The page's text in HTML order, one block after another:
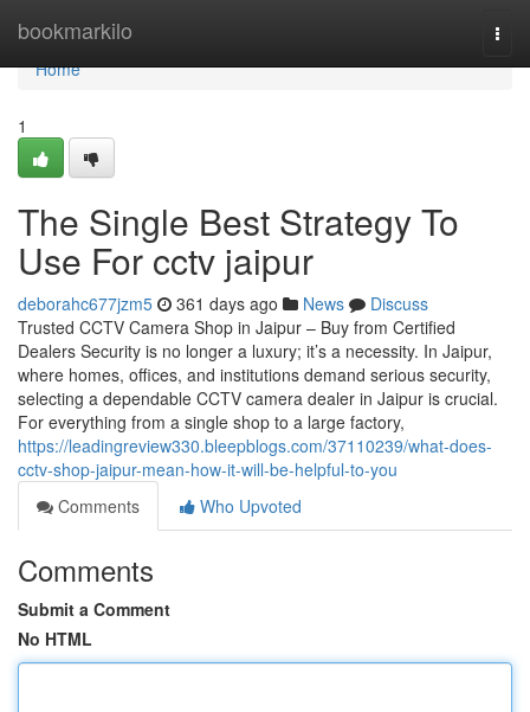
bookmarkilo
Home
Home
1
The Single Best Strategy To
Use For cctv jaipur
deborahc677jzm5 361 days ago News
Discuss
Trusted CCTV Camera Shop in Jaipur – Buy from Certified
Dealers Security is no longer a luxury; it’s a necessity. In Jaipur,
where homes, offices, and institutions demand serious security,
selecting a dependable CCTV camera dealer in Jaipur is crucial.
For everything from a single shop to a large factory,
https://leadingreview330.bleepblogs.com/37110239/what-does-
cctv-shop-jaipur-mean-how-it-will-be-helpful-to-you
Comments
Who Upvoted
Comments
Submit a Comment
No HTML